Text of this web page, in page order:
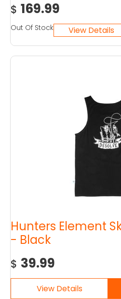
$ 169.99
Out Of Stock
Hunters Element
- Black
$ 39.99